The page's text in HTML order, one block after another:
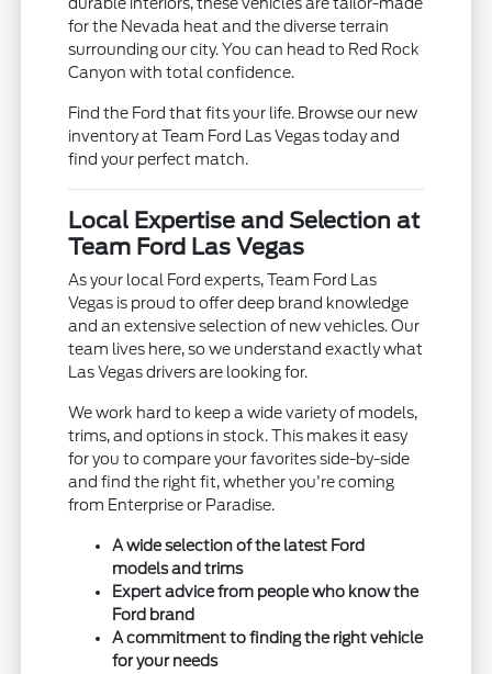
for the Nevada heat and the diverse terrain
surrounding our city. You can head to Red Rock
Canyon with total confidence.
Find the Ford that fits your life. Browse our new
inventory at Team Ford Las Vegas today and
find your perfect match.
Local Expertise and Selection at
Team Ford Las Vegas
As your local Ford experts, Team Ford Las
Vegas is proud to offer deep brand knowledge
and an extensive selection of new vehicles. Our
team lives here, so we understand exactly what
Las Vegas drivers are looking for.
We work hard to keep a wide variety of models,
trims, and options in stock. This makes it easy
for you to compare your favorites side-by-side
and find the right fit, whether you're coming
from Enterprise or Paradise.
A wide selection of the latest Ford
models and trims
Expert advice from people who know the
Ford brand
A commitment to finding the right vehicle
for your needs